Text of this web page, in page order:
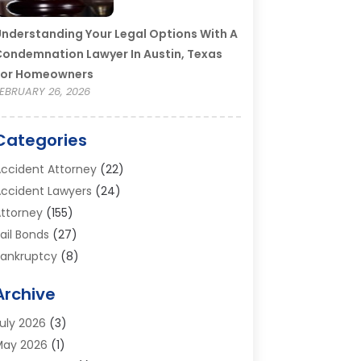
Your Legal Options With A
Lawyer In Austin, Texas
Homeowners
26, 2026
Attorney(22)
Lawyers (24)
(155)
Bonds (27)
(8)
Lawyer
/ Corporate Law Attorney
Defense Attorney
2026 (3)
2026 (1)